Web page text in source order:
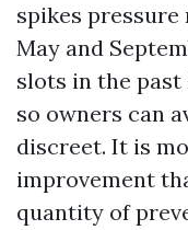
spikes
May and
slots in the
so owners can
discreet. It is
improvement
quantity of